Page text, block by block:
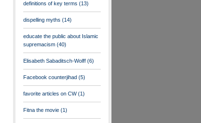
definitions of key terms (13)
dispelling myths (14)
educate the public about Islamic
supremacism (40)
Elisabeth Sabaditsch-Wolff (6)
Facebook counterjihad (5)
favorite articles on CW(1)
Fitna the movie (1)